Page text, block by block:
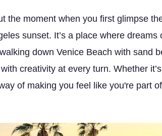
the moment when you first glimpse
sunset. It’s a place where
down Venice Beach with sand
creativity at every turn. Whether
of making you feel like you're part